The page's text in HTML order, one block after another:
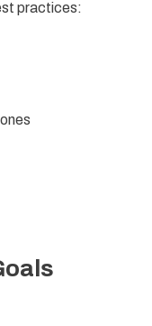
practices: